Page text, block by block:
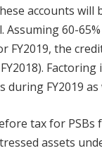
accounts
60-
the
FY2019 as
tax for PSBs
assets